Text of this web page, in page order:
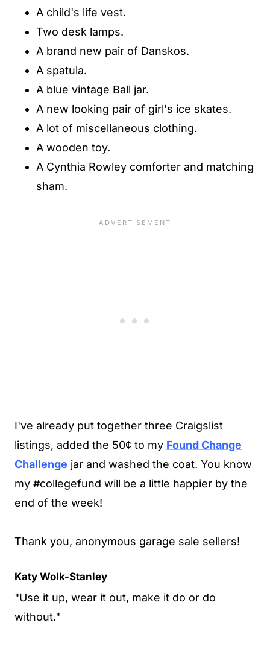
A child's life vest.
Two desk lamps.
A brand new pair of Danskos.
A spatula.
A blue vintage Ball jar.
A new looking pair of girl's ice skates.
A lot of miscellaneous clothing.
A wooden toy.
A Cynthia Rowley comforter and matching
sham.
I've already put together three Craigslist
listings, added the 50¢ to my Found Change
Challenge jar and washed the coat. You know
my #collegefund will be a little happier by the
end of the week!
Thank you, anonymous garage sale sellers!
Katy Wolk-Stanley
"Use it up, wear it out, make it do or do
without."